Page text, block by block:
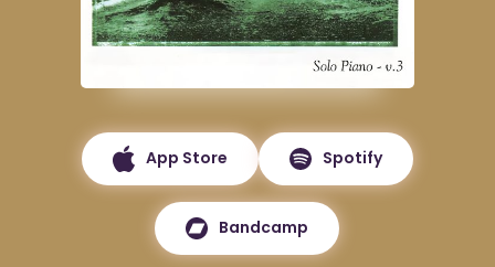
App Store Spotify
Bandcamp